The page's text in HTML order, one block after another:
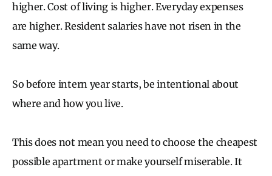
higher. Cost of living is higher. Everyday expenses
are higher. Resident salaries have not risen in the
same way.
So before intern year starts, be intentional about
where and how you live.
This does not mean you need to choose the cheapest
possible apartment or make yourself miserable. It